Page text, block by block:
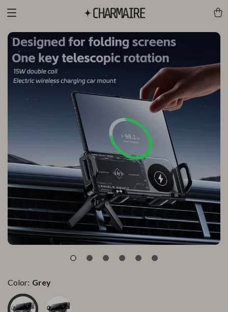
Color: Grey